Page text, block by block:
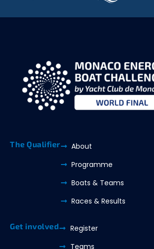
The Qualifier
About
Programme
Boats & Teams
Races & Results
Get involved
Register
Teams